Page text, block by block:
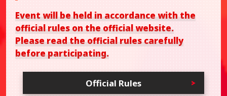
Event will be held in accordance with the
official rules on the official website.
Please read the official rules carefully
before participating.
Official Rules